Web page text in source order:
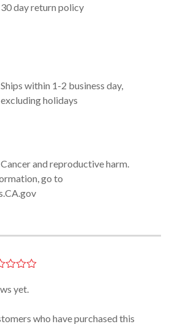
30 day return policy
Ships within 1-2 business day,
excluding holidays
and reproductive harm.
go to
yet.
who have purchased this